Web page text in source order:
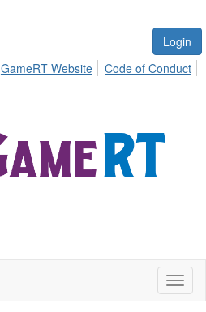
Login
GameRT Website Code of Conduct